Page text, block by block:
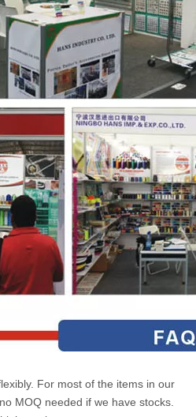
For most of the items in our
MOQ needed if we have stocks.